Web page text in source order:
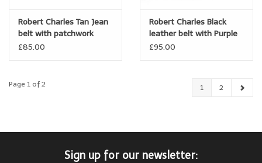
Robert Charles Tan Jean
belt with patchwork
loops
£85.00
Robert Charles Black
leather belt with Purple
lining
£95.00
Page 1 of 2 1 2
Sign up for our newsletter: